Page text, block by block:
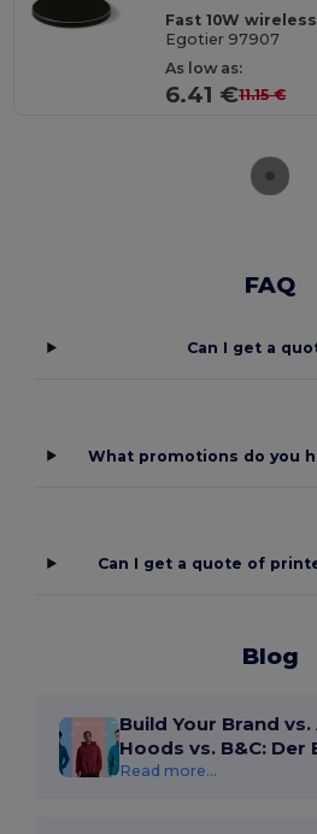
Egotier 97907
As low as:
6.41 €11.15 €
FAQ
Can I get a
What promotions do you
Can I get a quote of
Blog
Build Your Brand vs.
Hoods vs. B&C:
Read more...